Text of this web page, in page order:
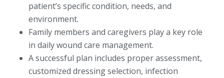
patient’s specific condition, needs, and
environment.
Family members and caregivers play a key role
in daily wound care management.
A successful plan includes proper assessment,
customized dressing selection, infection